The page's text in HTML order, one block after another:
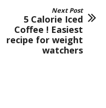
Next Post
5 Calorie Iced
Coffee ! Easiest
recipe for weight
watchers